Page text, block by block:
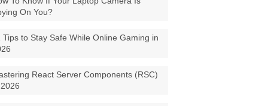
On You?
Tips to Stay Safe While Online Gaming in
React Server Components (RSC)